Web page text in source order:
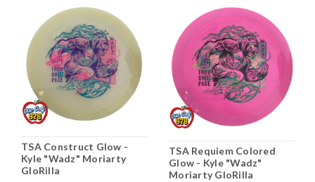
TSA Construct Glow -
Kyle "Wadz" Moriarty
GloRilla
TSA Requiem Colored
Glow - Kyle "Wadz"
Moriarty GloRilla